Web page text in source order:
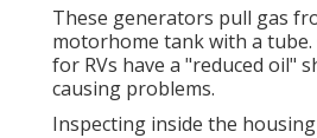
These generators pull gas
motorhome tank with a
for RVs have a "reduced oil"
causing problems.
Inspecting inside the